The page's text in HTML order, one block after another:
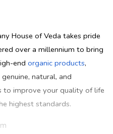
House of Veda takes pride
over a millennium to bring
end organic products,
natural, and
to improve your quality of life
highest standards.